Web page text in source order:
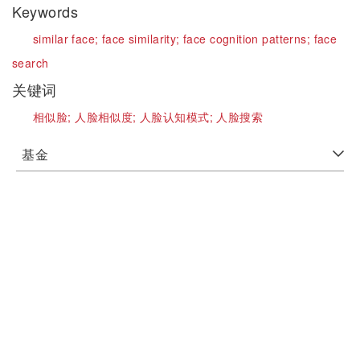
Keywords
similar face; face similarity;face cognition patterns; face
search
关键词
相似脸; 人脸相似度; 人脸认知模式; 人脸搜索
基金